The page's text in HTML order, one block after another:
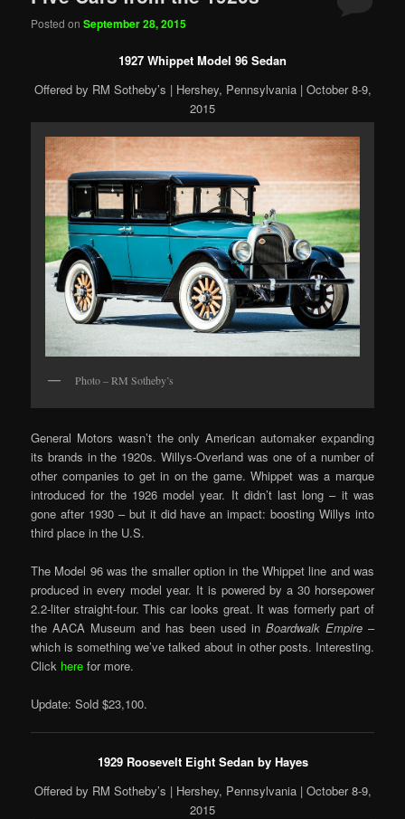
Posted onSeptember 28, 2015
1927 Whippet Model 96 Sedan
Offered by RM Sotheby’s | Hershey, Pennsylvania | October 8-9,
2015
Photo – RM Sotheby’s
General Motors wasn’t the only American automaker expanding
its brands in the 1920s. Willys-Overland was one of a number of
other companies to get in on the game. Whippet was a marque
introduced for the 1926 model year. It didn’t last long – it was
gone after 1930 – but it did have an impact: boosting Willys into
third place in the U.S.
The Model 96 was the smaller option in the Whippet line and was
produced in every model year. It is powered by a 30 horsepower
2.2-liter straight-four. This car looks great. It was formerly part of
the AACA Museum and has been used in Boardwalk Empire–
which is something we’ve talked about in other posts. Interesting.
Click here for more.
Update: Sold $23,100.
1929 Roosevelt Eight Sedan by Hayes
Offered by RM Sotheby’s | Hershey, Pennsylvania | October 8-9,
2015